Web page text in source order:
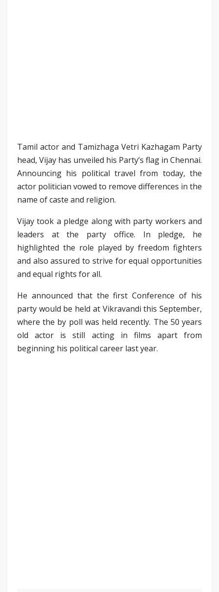
Tamil actor and Tamizhaga Vetri Kazhagam Party
head, Vijay has unveiled his Party’s flag in Chennai.
Announcing his political travel from today, the
actor politician vowed to remove differences in the
name of caste and religion.
Vijay took a pledge along with party workers and
leaders at the party office. In pledge, he
highlighted the role played by freedom fighters
and also assured to strive for equal opportunities
and equal rights for all.
He announced that the first Conference of his
party would be held at Vikravandi this September,
where the by poll was held recently. The 50 years
old actor is still acting in films apart from
beginning his political career last year.